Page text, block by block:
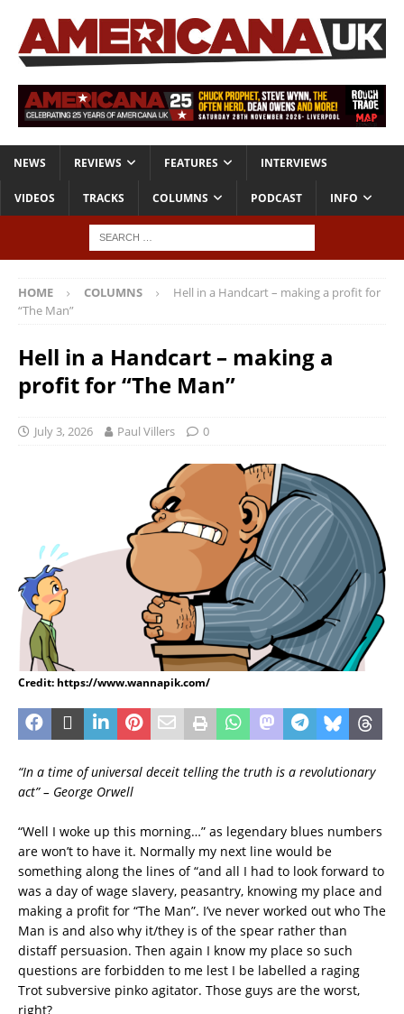
NEWS REVIEWS FEATURES INTERVIEWS
VIDEOS TRACKS COLUMNS PODCAST INFO
HOME COLUMNS
Hell in a Handcart – making a profit for
“The Man”
Hell in a Handcart – making a
profit for “The Man”
July 3, 2026 Paul Villers 0
Credit: https://www.wannapik.com/
“In a time of universal deceit telling the truth is a revolutionary
act” – George Orwell
“Well I woke up this morning…” as legendary blues numbers
are won’t to have it. Normally my next line would be
something along the lines of “and all I had to look forward to
was a day of wage slavery, peasantry, knowing my place and
making a profit for “The Man”. I’ve never worked out who The
Man is and also why it/they is of the spear rather than
distaff persuasion. Then again I know my place so such
questions are forbidden to me lest I be labelled a raging
Trot subversive pinko agitator. Those guys are the worst,
right?